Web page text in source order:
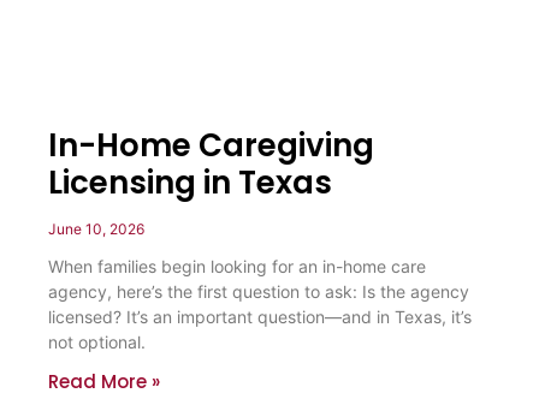
In-Home Caregiving
Licensing in Texas
June 10, 2026
When families begin looking for an in-home care
agency, here’s the first question to ask: Is the agency
licensed? It’s an important question—and in Texas, it’s
not optional.
Read More »